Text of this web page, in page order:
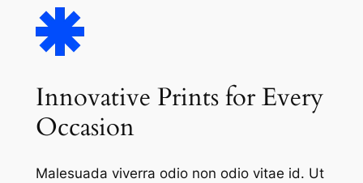
Innovative Prints for Every
Occasion
Malesuada viverra odio non odio vitae id. Ut